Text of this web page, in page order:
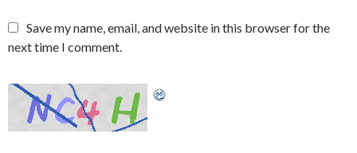
Save my name, email, and website in this browser for the
next time I comment.